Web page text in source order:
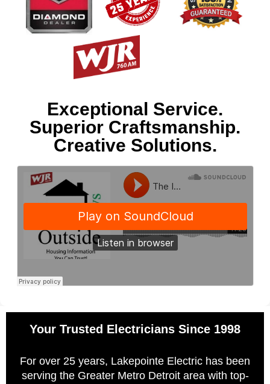
Exceptional Service.
Superior Craftsmanship.
Creative Solutions.
Your Trusted Electricians Since 1998
For over 25 years, Lakepointe Electric has been
serving the Greater Metro Detroit area with top-